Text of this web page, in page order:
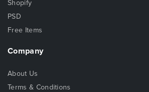
Shopify
PSD
Free Items
Company
About Us
Terms & Conditions